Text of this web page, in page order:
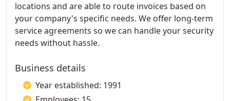
locations and are able to route invoices based on
your company's specific needs. We offer long-term
service agreements so we can handle your security
needs without hassle.
Business details
Year established: 1991